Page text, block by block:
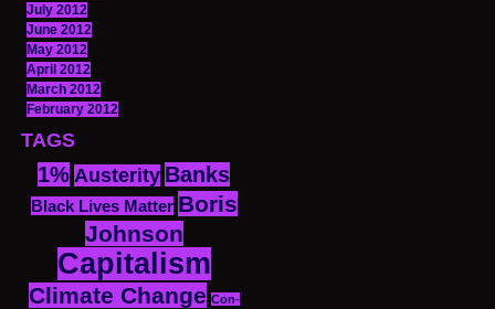
July 2012
June 2012
May 2012
April 2012
March 2012
February 2012
TAGS
1% Austerity Banks
Black Lives Matter Boris
Johnson
Capitalism
Climate Change Con-